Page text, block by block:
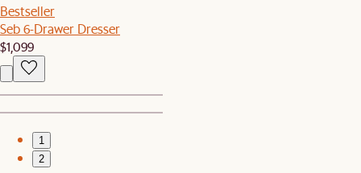
Bestseller
Seb 6-Drawer Dresser
$1,099
1
2